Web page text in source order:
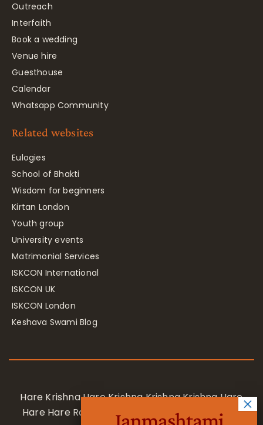
Outreach
Interfaith
Book a wedding
Venue hire
Guesthouse
Calendar
Whatsapp Community
Related websites
Eulogies
School of Bhakti
Wisdom for beginners
Kirtan London
Youth group
University events
Matrimonial Services
ISKCON International
ISKCON UK
ISKCON London
Keshava Swami Blog
Hare Krishna Hare Krishna Krishna Krishna Hare
Hare Hare Rama Hare Rama Rama Rama Hare
Janmashtami